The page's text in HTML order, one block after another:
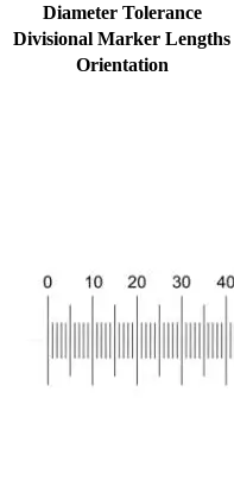
Diameter Tolerance
Divisional Marker Lengths
Orientation